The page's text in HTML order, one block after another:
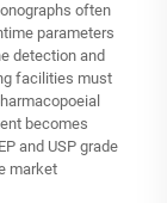
often
parameters
detection and
facilities must
becomes
and USP grade
market